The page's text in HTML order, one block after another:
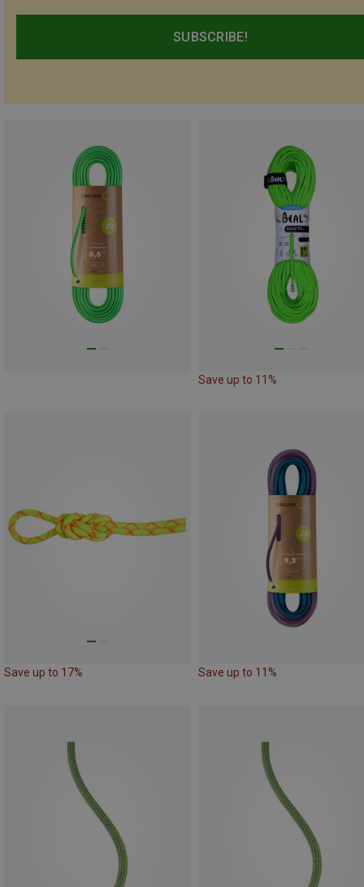
SUBSCRIBE!
Save up to 11%
Save up to 17% Save up to 11%